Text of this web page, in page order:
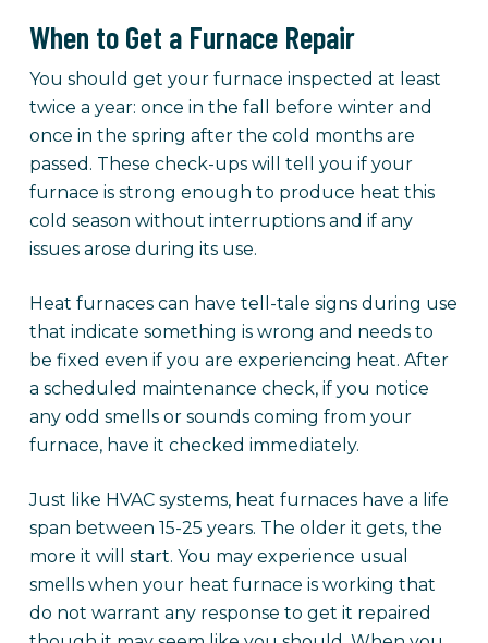
When to Get a Furnace Repair
You should get your furnace inspected at least
twice a year: once in the fall before winter and
once in the spring after the cold months are
passed. These check-ups will tell you if your
furnace is strong enough to produce heat this
cold season without interruptions and if any
issues arose during its use.
Heat furnaces can have tell-tale signs during use
that indicate something is wrong and needs to
be fixed even if you are experiencing heat. After
a scheduled maintenance check, if you notice
any odd smells or sounds coming from your
furnace, have it checked immediately.
Just like HVAC systems, heat furnaces have a life
span between 15-25 years. The older it gets, the
more it will start. You may experience usual
smells when your heat furnace is working that
do not warrant any response to get it repaired